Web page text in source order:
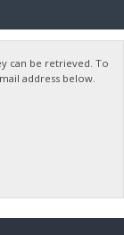
can be retrieved. To
address below.